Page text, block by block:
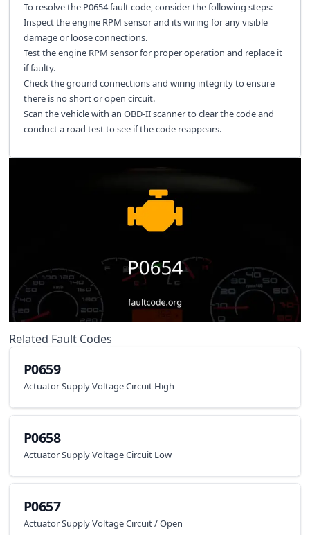
To resolve the P0654 fault code, consider the following steps:
Inspect the engine RPM sensor and its wiring for any visible
damage or loose connections.
Test the engine RPM sensor for proper operation and replace it
if faulty.
Check the ground connections and wiring integrity to ensure
there is no short or open circuit.
Scan the vehicle with an OBD-II scanner to clear the code and
conduct a road test to see if the code reappears.
Related Fault Codes
P0659
Actuator Supply Voltage Circuit High
P0658
Actuator Supply Voltage Circuit Low
P0657
Actuator Supply Voltage Circuit / Open